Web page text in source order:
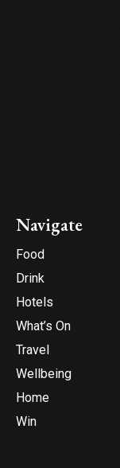
Navigate
Food
Drink
Hotels
What’s On
Travel
Wellbeing
Home
Win